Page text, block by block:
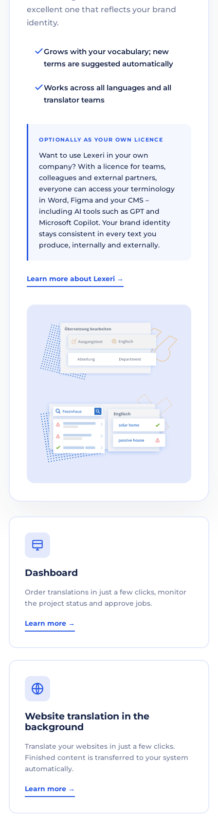
excellent one that reflects your brand
identity.
Grows with your vocabulary; new
terms are suggested automatically
Works across all languages and all
translator teams
OPTIONALLY AS YOUR OWN LICENCE
Want to use Lexeri in your own
company? With a licence for teams,
colleagues and external partners,
everyone can access your terminology
in Word, Figma and your CMS –
including AI tools such as GPT and
Microsoft Copilot. Your brand identity
stays consistent in every text you
produce, internally and externally.
Learn more about Lexeri →
Dashboard
Order translations in just a few clicks, monitor
the project status and approve jobs.
Learn more →
Website translation in the
background
Translate your websites in just a few clicks.
Finished content is transferred to your system
automatically.
Learn more →